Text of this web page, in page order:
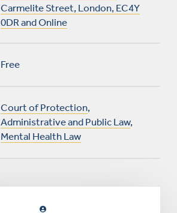
Carmelite Street, London, EC4Y
0DR and Online
Free
Court of Protection,
Administrative and Public Law,
Mental Health Law